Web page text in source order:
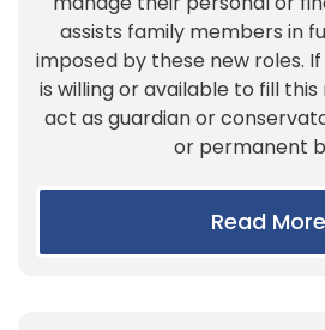
assists family members in
imposed by these new roles.
is willing or available to fill
act as guardian or
or permanent
Read More